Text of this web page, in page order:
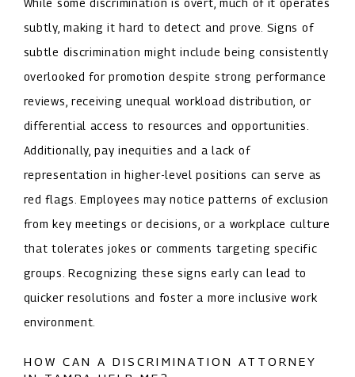
subtly, making it hard to detect and prove. Signs of
subtle discrimination might include being consistently
overlooked for promotion despite strong performance
reviews, receiving unequal workload distribution, or
differential access to resources and opportunities.
Additionally, pay inequities and a lack of
representation in higher-level positions can serve as
red flags. Employees may notice patterns of exclusion
from key meetings or decisions, or a workplace culture
that tolerates jokes or comments targeting specific
groups. Recognizing these signs early can lead to
quicker resolutions and foster a more inclusive work
environment.
HOW CAN A DISCRIMINATION ATTORNEY